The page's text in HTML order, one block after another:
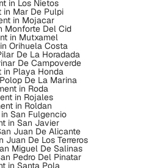
in Los Nietos
in Mar De Pulpi
in Mojacar
Monforte Del Cid
in Mutxamel
Orihuela Costa
De La Horadada
De Campoverde
in Playa Honda
De La Marina
in Roda
in Rojales
in Roldan
San Fulgencio
in San Javier
Juan De Alicante
Juan De Los Terreros
Miguel De Salinas
Pedro Del Pinatar
in Santa Pola